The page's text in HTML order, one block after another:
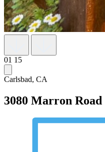
01 15
Carlsbad, CA
3080 Marron Road